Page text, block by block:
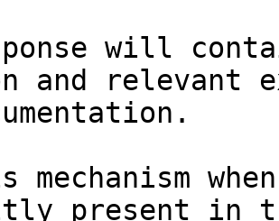
will
and relevant
mechanism
present in